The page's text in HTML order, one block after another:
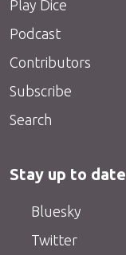
Play Dice
Podcast
Contributors
Subscribe
Search
Stay up to date
Bluesky
Twitter